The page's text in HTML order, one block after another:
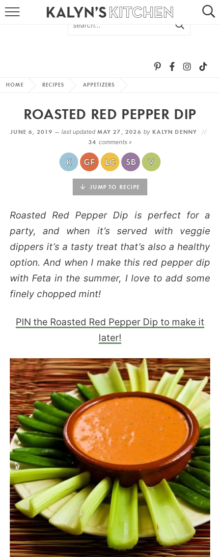
MORE +
SUBSCRIBE VIA EMAIL
FOLLOW ME:
HOME RECIPES APPETIZERS
ROASTED RED PEPPER DIP
JUNE 6, 2019 —last updated MAY 27, 2026by KALYN DENNY
34 comments »
JUMP TO RECIPE
Roasted Red Pepper Dip is perfect for a
party, and when it’s served with veggie
dippers it’s a tasty treat that’s also a healthy
option. And when I make this red pepper dip
with Feta in the summer, I love to add some
finely chopped mint!
PIN the Roasted Red Pepper Dip to make it
later!